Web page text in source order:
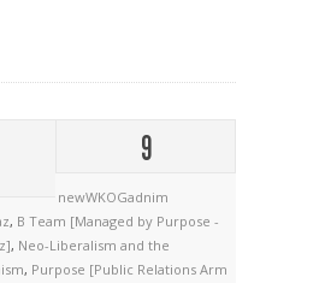
9
newWKOGadnim
, B Team [Managed by Purpose -
, Neo-Liberalism and the
, Purpose [Public Relations Arm